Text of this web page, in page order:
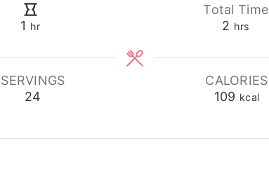
1 hour
hr
Total Time
2 hours
hrs
SERVINGS
24
CALORIES
109 kcal